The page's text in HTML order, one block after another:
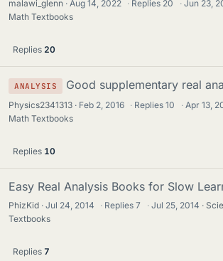
malawi_glenn Aug 14, 2022 · Replies 20 · Jun 23,
Math Textbooks
Replies 20
ANALYSIS Good supplementary real
Physics2341313 Feb 2, 2016 · Replies10 · Apr 13,
Math Textbooks
Replies 10
Easy Real Analysis Books for Slow
PhizKid Jul 24, 2014 · Replies7 · Jul 25, 2014
Textbooks
Replies 7